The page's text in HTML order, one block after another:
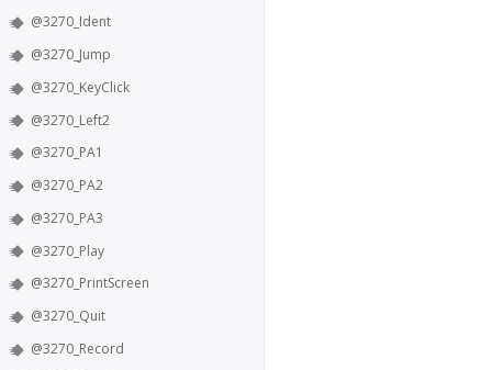
@3270_Ident
@3270_Jump
@3270_KeyClick
@3270_Left2
@3270_PA1
@3270_PA2
@3270_PA3
@3270_Play
@3270_PrintScreen
@3270_Quit
@3270_Record